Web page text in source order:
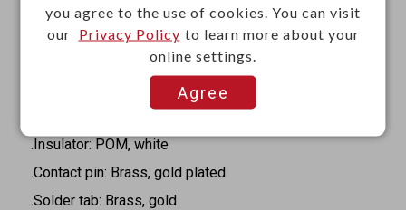
·Color: Red, black, blue, green, yellow, white
·Length: 20.9 mm
.Insulator: POM, white
.Contact pin: Brass, gold plated
.Solder tab: Brass, gold
you agree to the use of cookies. You can visit
our Privacy Policy to learn more about your
online settings.
Agree